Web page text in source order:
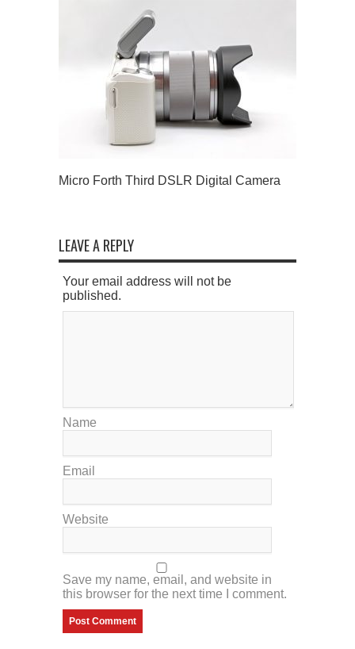
Micro Forth Third DSLR Digital Camera
LEAVE A REPLY
Your email address will not be
published.
Name
Email
Website
Save my name, email, and website in
this browser for the next time I comment.